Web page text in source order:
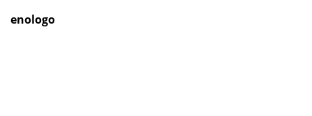
enologo